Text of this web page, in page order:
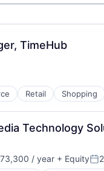
TimeHub
Retail Shopping
Technology
/ year + Equity